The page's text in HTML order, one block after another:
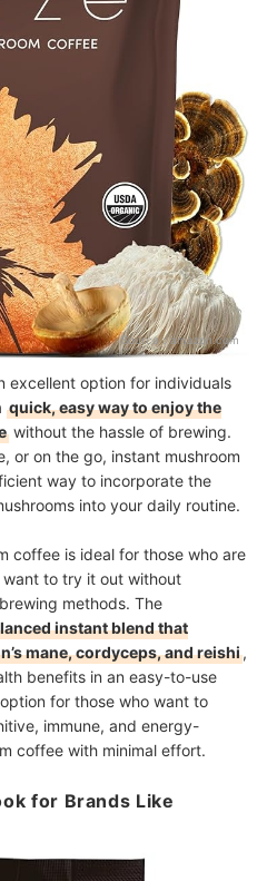
Source：amazon.com
excellent option for individuals
quick, easy way to enjoy the
without the hassle of brewing.
or on the go, instant mushroom
way to incorporate the
into your daily routine.
coffee is ideal for those who are
to try it out without
methods. The
instant blend that
mane, cordyceps, and reishi,
benefits in an easy-to-use
for those who want to
immune, and energy-
coffee with minimal effort.
for Brands Like